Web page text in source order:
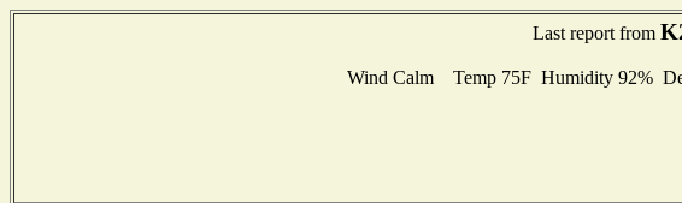
Last report from
Wind Calm Temp 75F Humidity 92%